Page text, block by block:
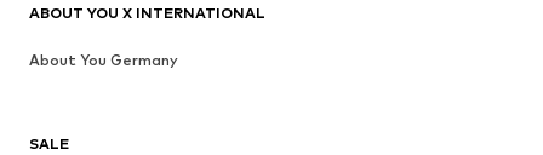
SALE
ABOUT YOU X INTERNATIONAL
About You Germany